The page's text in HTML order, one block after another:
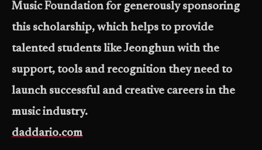
Music Foundation for generously sponsoring
this scholarship, which helps to provide
talented students like Jeonghun with the
support, tools and recognition they need to
launch successful and creative careers in the
music industry.
daddario.com